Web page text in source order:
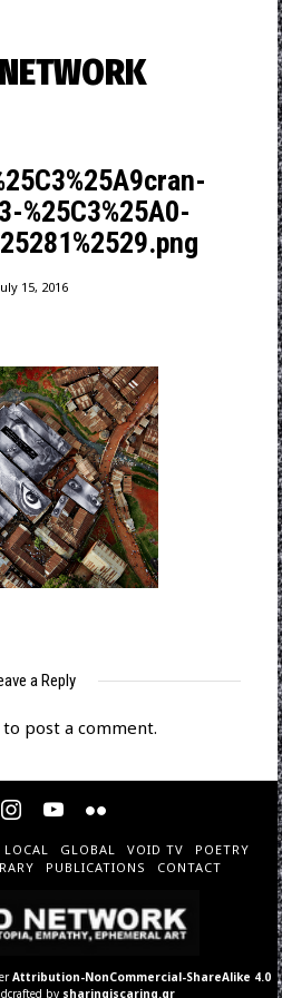
%25C3%25A0-
15, 2016
a Reply
to post a comment.
LOCAL GLOBAL VOID TV
POETRY
PUBLICATIONS CONTACT
Attribution-NonCommercial-ShareAlike 4.0
by sharingiscaring.gr